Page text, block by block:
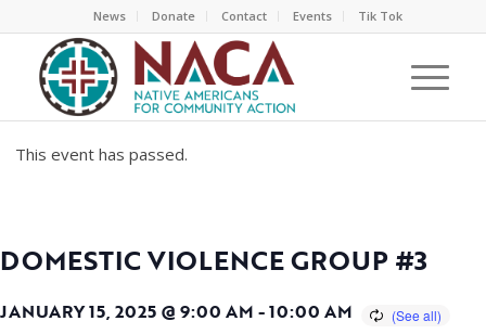
News Donate Contact Events Tik Tok
This event has passed.
DOMESTIC VIOLENCE GROUP #3
JANUARY 15, 2025 @ 9:00 AM -10:00 AM